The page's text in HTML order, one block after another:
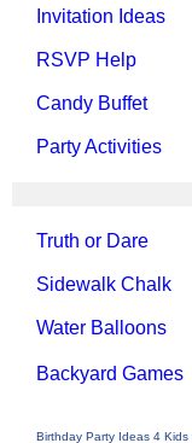
Invitation Ideas
RSVP Help
Candy Buffet
Party Activities
Truth or Dare
Sidewalk Chalk
Water Balloons
Backyard Games
Birthday Party Ideas 4